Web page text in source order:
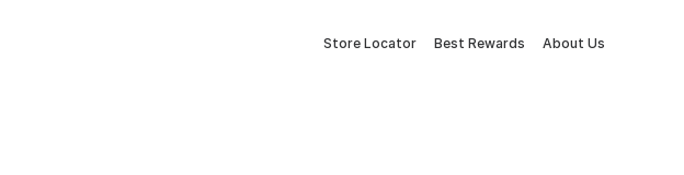
Store Locator Best Rewards About Us